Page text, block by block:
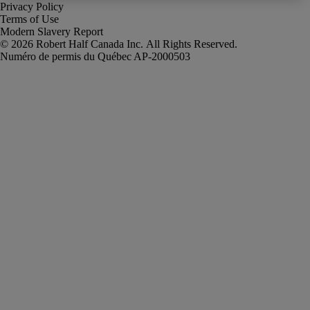
Privacy Policy
Terms of Use
Modern Slavery Report
Robert Half Canada Inc. All Rights Reserved.